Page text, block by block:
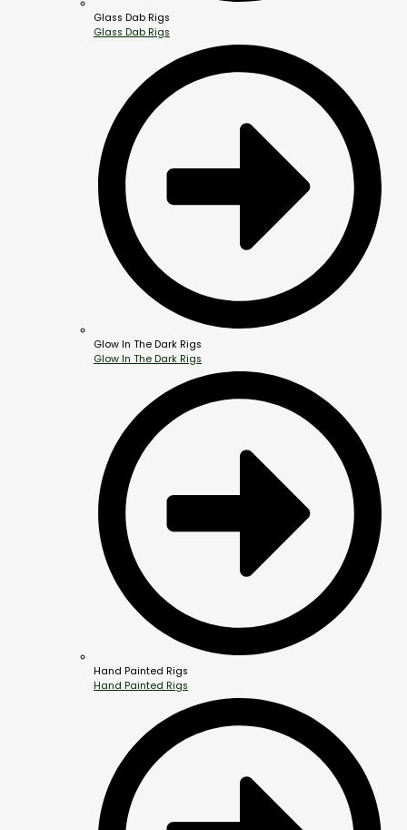
Glass Dab Rigs
Glass Dab Rigs
Glow In The Dark Rigs
Glow In The Dark Rigs
Hand Painted Rigs
Hand Painted Rigs